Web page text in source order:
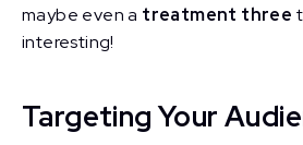
maybe even a treatment three
interesting!
Targeting Your